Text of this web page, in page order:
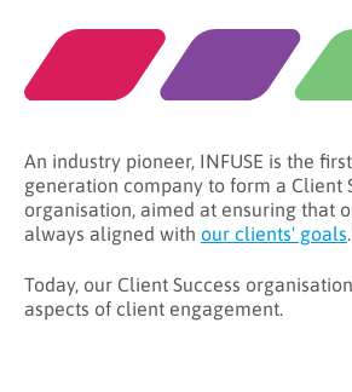
An industry pioneer, INFUSE is the
generation company to form a Client
organisation, aimed at ensuring that
always aligned with our clients' goals
Today, our Client Success
aspects of client engagement.